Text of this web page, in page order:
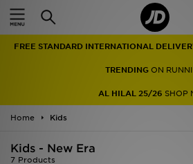
FREE STANDARD INTERNATIONAL
TRENDINGON
AL HILAL 25/26 SHOP
Home Kids
Kids - New Era
7 Products
Home
Men
Women